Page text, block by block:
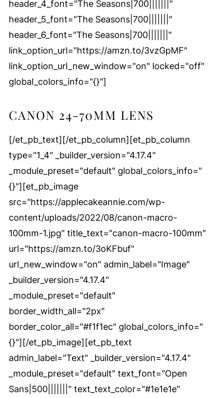
header_4_font="The Seasons|700|||||||"
header_5_font="The Seasons|700|||||||"
header_6_font="The Seasons|700|||||||"
link_option_url="https://amzn.to/3vzGpMF"
link_option_url_new_window="on" locked="off"
global_colors_info="{}"]
CANON 24-70MM LENS
[/et_pb_text][/et_pb_column][et_pb_column
type="1_4" _builder_version="4.17.4"
_module_preset="default" global_colors_info="
{}"][et_pb_image
src="https://applecakeannie.com/wp-
content/uploads/2022/08/canon-macro-
100mm-1.jpg" title_text="canon-macro-100mm"
url="https://amzn.to/3oKFbuf"
url_new_window="on" admin_label="Image"
_builder_version="4.17.4"
_module_preset="default"
border_width_all="2px"
border_color_all="#f1f1ec" global_colors_info="
{}"][/et_pb_image][et_pb_text
admin_label="Text" _builder_version="4.17.4"
_module_preset="default" text_font="Open
Sans|500|||||||" text_text_color="#1e1e1e"